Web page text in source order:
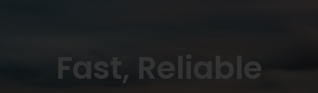
Fast, Reliable